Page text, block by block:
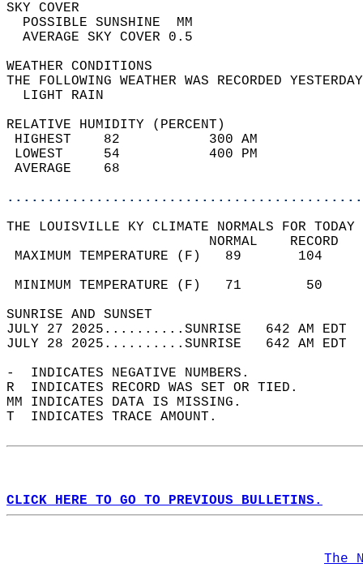
SKY
POSSIBLE
AVERAGE SKY
WEATHER
THE FOLLOWING WEATHER WAS
LIGHT
RELATIVE HUMIDITY (PERCENT)
HIGHEST    82
LOWEST     54
THE LOUISVILLE KY CLIMATE NORMALS FOR
MAXIMUM TEMPERATURE
MINIMUM TEMPERATURE
SUNRISE
JULY 27 2025..........SUNRISE   642 AM
JULY 28 2025..........SUNRISE   642 AM
-  INDICATES NEGATIVE NUMBERS.
R  INDICATES RECORD WAS SET OR TIED.
MM INDICATES DATA IS MISSING.
T  INDICATES TRACE AMOUNT.
CLICK HERE TO GO TO PREVIOUS BULLETINS.
The